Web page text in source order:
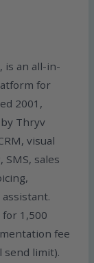
is an all-in-
for
2001,
Thryv
visual
sales
1,500
fee
send limit).